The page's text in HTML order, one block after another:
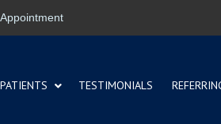
PATIENTS TESTIMONIALS